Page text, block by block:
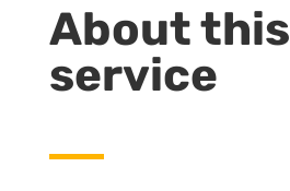
About this
service